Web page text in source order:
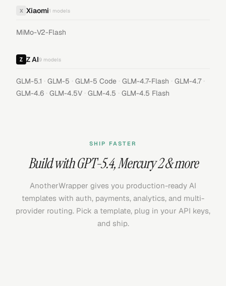
X Xiaomi1 models
MiMo-V2-Flash
Z AI9 models
GLM-5.1 · GLM-5 · GLM-5 Code · GLM-4.7-Flash · GLM-4.7 ·
GLM-4.6 · GLM-4.5V · GLM-4.5 · GLM-4.5 Flash
SHIP FASTER
Build withGPT-5.4,Mercury 2& more
AnotherWrapper gives you production-ready AI
templates with auth, payments, analytics, and multi-
provider routing. Pick a template, plug in your API keys,
and ship.